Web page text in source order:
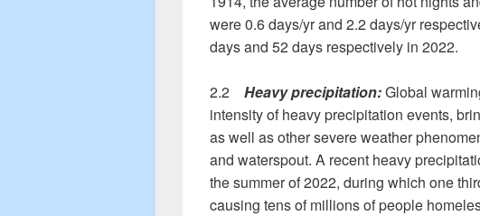
were 0.6 days/yr and 2.2 days/yr
days and 52 days respectively in 2022.
2.2 Heavy precipitation:Global
intensity of heavy precipitation events,
as well as other severe weather
and waterspout. A recent heavy
the summer of 2022, during which one
causing tens of millions of people